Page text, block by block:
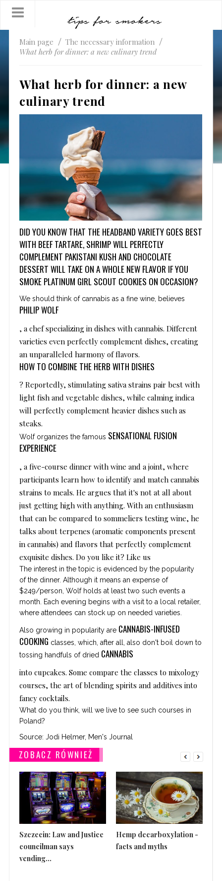
Main page
The necessary information
What herb for dinner: a new culinary trend
What herb for dinner: a new
culinary trend
DID YOU KNOW THAT THE HEADBAND VARIETY GOES BEST
WITH BEEF TARTARE, SHRIMP WILL PERFECTLY
COMPLEMENT PAKISTANI KUSH AND CHOCOLATE
DESSERT WILL TAKE ON A WHOLE NEW FLAVOR IF YOU
SMOKE PLATINUM GIRL SCOUT COOKIES ON OCCASION?
We should think of cannabis as a fine wine, believes
PHILIP WOLF
, a chef specializing in dishes with cannabis. Different
varieties even perfectly complement dishes, creating
an unparalleled harmony of flavors.
HOW TO COMBINE THE HERB WITH DISHES
? Reportedly, stimulating sativa strains pair best with
light fish and vegetable dishes, while calming indica
will perfectly complement heavier dishes such as
steaks.
Wolf organizes the famous SENSATIONAL FUSION
EXPERIENCE
, a five-course dinner with wine and a joint, where
participants learn how to identify and match cannabis
strains to meals. He argues that it's not at all about
just getting high with anything. With an enthusiasm
that can be compared to sommeliers testing wine, he
talks about terpenes (aromatic components present
in cannabis) and flavors that perfectly complement
exquisite dishes. Do you like it? Like us
The interest in the topic is evidenced by the popularity
of the dinner. Although it means an expense of
$249/person, Wolf holds at least two such events a
month. Each evening begins with a visit to a local retailer,
where attendees can stock up on needed varieties.
Also growing in popularity are CANNABIS-INFUSED
COOKING classes, which, after all, also don't boil down to
tossing handfuls of dried CANNABIS
into cupcakes. Some compare the classes to mixology
courses, the art of blending spirits and additives into
fancy cocktails.
What do you think, will we live to see such courses in
Poland?
Source: Jodi Helmer, Men's Journal
ZOBACZ RÓWNIEŻ
Szczecin: Law and Justice
councilman says
vending...
Hemp decarboxylation -
facts and myths